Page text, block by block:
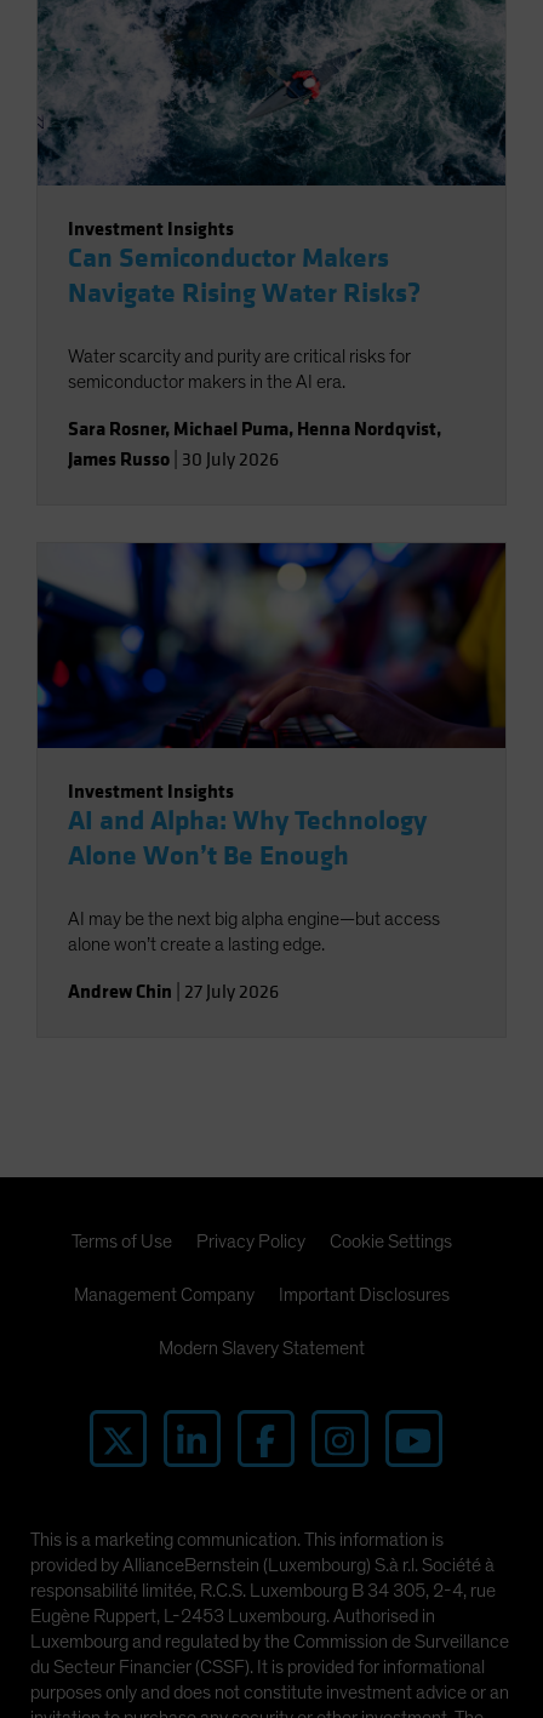
Investment Insights
Can Semiconductor Makers
Navigate Rising Water Risks?
Water scarcity and purity are critical risks for
semiconductor makers in the AI era.
Sara Rosner, Michael Puma, Henna Nordqvist,
James Russo 30 July 2026
Investment Insights
AI and Alpha: Why Technology
Alone Won’t Be Enough
AI may be the next big alpha engine—but access
alone won’t create a lasting edge.
Andrew Chin 27 July 2026
Terms of Use Privacy Policy Cookie Settings
Management Company Important Disclosures
Modern Slavery Statement
This is a marketing communication. This information is
provided by AllianceBernstein (Luxembourg) S.à r.l. Société à
responsabilité limitée, R.C.S. Luxembourg B 34 305, 2-4, rue
Eugène Ruppert, L-2453 Luxembourg. Authorised in
Luxembourg and regulated by the Commission de Surveillance
du Secteur Financier (CSSF). It is provided for informational
purposes only and does not constitute investment advice or an